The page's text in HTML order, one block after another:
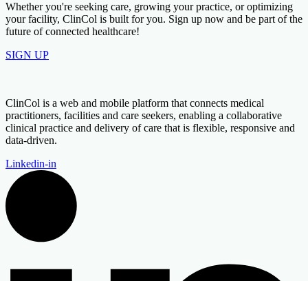
Whether you're seeking care, growing your practice, or optimizing
your facility, ClinCol is built for you. Sign up now and be part of the
future of connected healthcare!
SIGN UP
ClinCol is a web and mobile platform that connects medical
practitioners, facilities and care seekers, enabling a collaborative
clinical practice and delivery of care that is flexible, responsive and
data-driven.
Linkedin-in